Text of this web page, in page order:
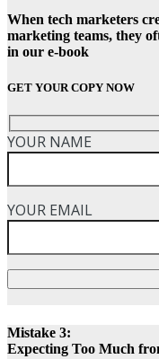
When tech marketers
marketing teams, they
in our e-book
GET YOUR COPY NOW
YOUR NAME
YOUR EMAIL
Mistake 3:
Expecting Too Much